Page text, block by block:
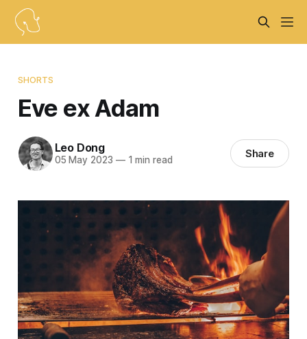
SHORTS
Eve ex Adam
Leo Dong
05 May 2023 —1 min read Share